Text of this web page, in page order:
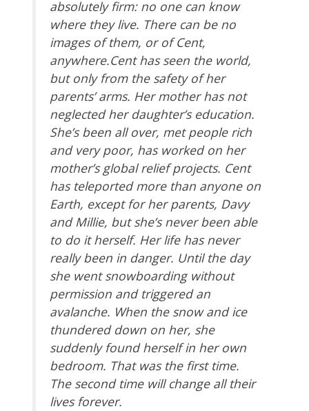
absolutely firm: no one can know
where they live. There can be no
images of them, or of Cent,
anywhere.Cent has seen the world,
but only from the safety of her
parents’ arms. Her mother has not
neglected her daughter’s education.
She’s been all over, met people rich
and very poor, has worked on her
mother’s global relief projects. Cent
has teleported more than anyone on
Earth, except for her parents, Davy
and Millie, but she’s never been able
to do it herself. Her life has never
really been in danger. Until the day
she went snowboarding without
permission and triggered an
avalanche. When the snow and ice
thundered down on her, she
suddenly found herself in her own
bedroom. That was the first time.
The second time will change all their
lives forever.